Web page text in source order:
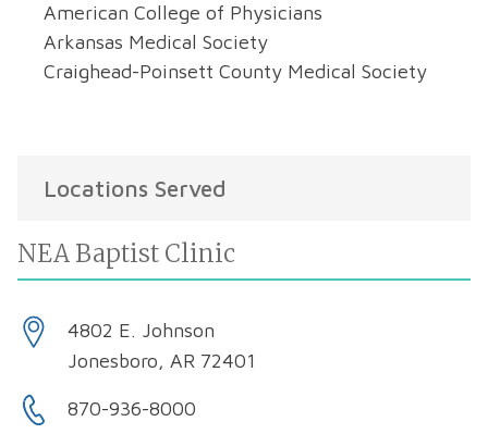
American College of Physicians
Arkansas Medical Society
Craighead-Poinsett County Medical Society
Locations Served
NEA Baptist Clinic
4802 E. Johnson
Jonesboro, AR 72401
870-936-8000